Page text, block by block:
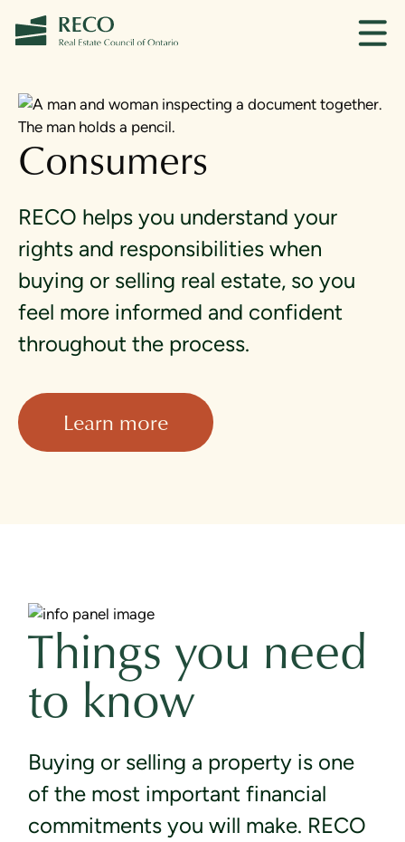
Consumers
RECO helps you understand your
rights and responsibilities when
buying or selling real estate, so you
feel more informed and confident
throughout the process.
Learn more
Things you need
to know
Buying or selling a property is one
of the most important financial
commitments you will make. RECO